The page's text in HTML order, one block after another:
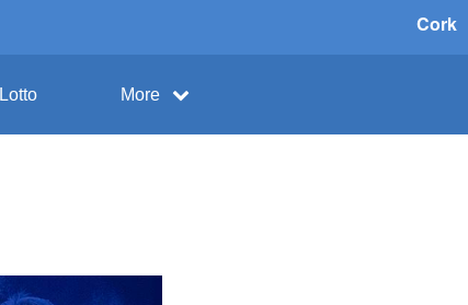
Cork
Lotto More